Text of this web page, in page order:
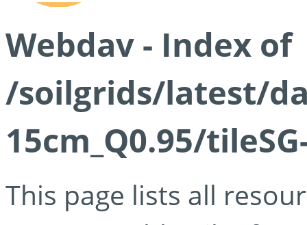
Webdav - Index of
/soilgrids/latest/
15cm_Q0.95/
This page lists all